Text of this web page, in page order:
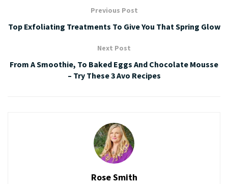
Previous Post
Top Exfoliating Treatments To Give You That Spring Glow
Next Post
From A Smoothie, To Baked Eggs And Chocolate Mousse
– Try These 3 Avo Recipes
Rose Smith